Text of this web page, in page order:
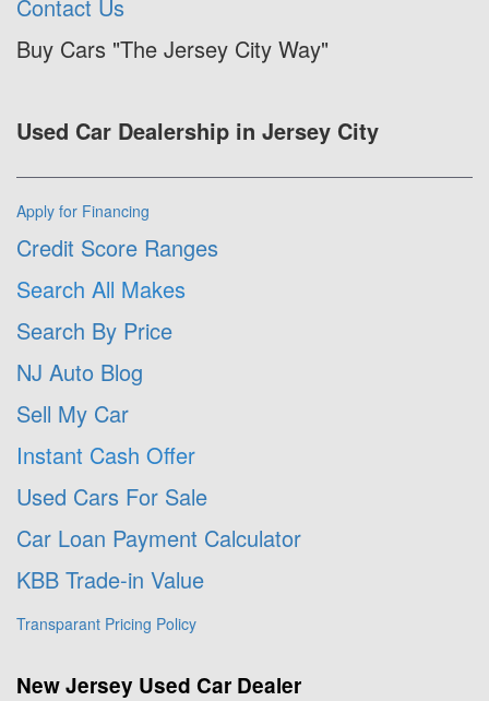
Contact Us
Buy Cars "The Jersey City Way"
Used Car Dealership in Jersey City
Apply for Financing
Credit Score Ranges
Search All Makes
Search By Price
NJ Auto Blog
Sell My Car
Instant Cash Offer
Used Cars For Sale
Car Loan Payment Calculator
KBB Trade-in Value
Transparant Pricing Policy
New Jersey Used Car Dealer